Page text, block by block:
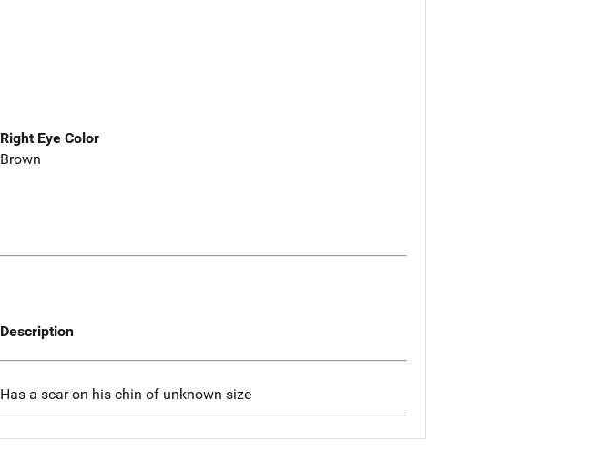
Right Eye Color
Brown
Description
Has a scar on his chin of unknown size